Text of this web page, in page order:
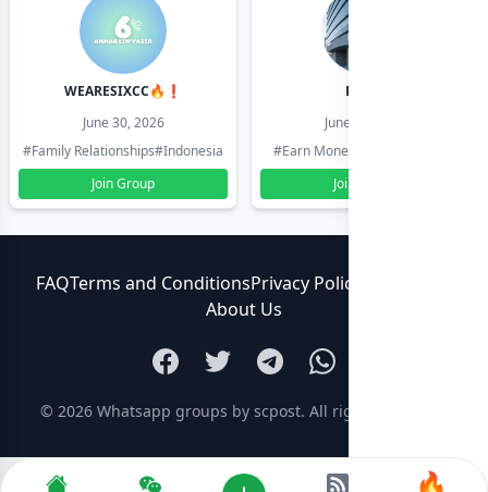
WEARESIXCC🔥❗️
June 30, 2026
#Family Relationships#Indonesia
Join Group
Pk804
June 30, 2026
#Earn Money Online
Join Group
FAQTerms and ConditionsPrivacy Policy
About Us
© 2026 Whatsapp groups by scpost. All rights reserved.
🔥